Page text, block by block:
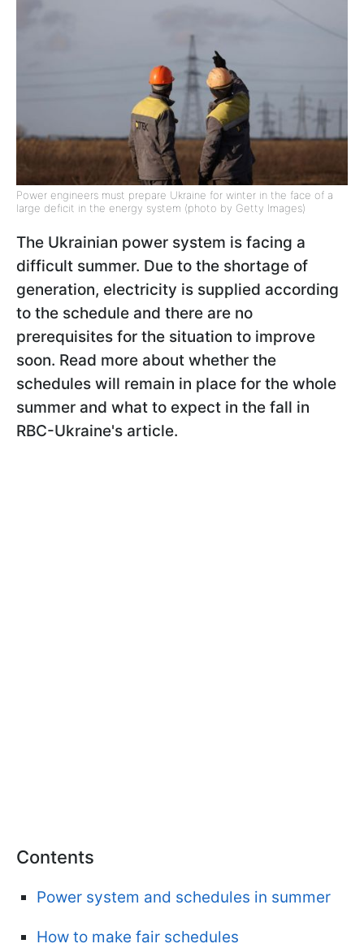
Power engineers must prepare Ukraine for winter in the face of a
large deficit in the energy system (photo by Getty Images)
The Ukrainian power system is facing a
difficult summer. Due to the shortage of
generation, electricity is supplied according
to the schedule and there are no
prerequisites for the situation to improve
soon. Read more about whether the
schedules will remain in place for the whole
summer and what to expect in the fall in
RBC-Ukraine's article.
Contents
Power system and schedules in summer
How to make fair schedules